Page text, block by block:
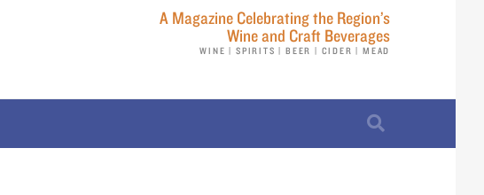
A Magazine Celebrating the Region’s
Wine and Craft Beverages
WINE | SPIRITS | BEER | CIDER | MEAD